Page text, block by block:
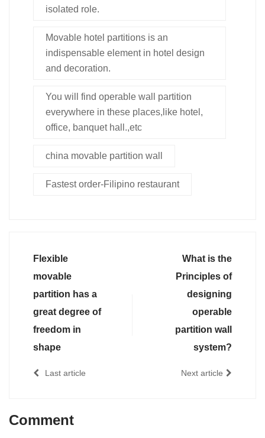
isolated role.
Movable hotel partitions is an
indispensable element in hotel design
and decoration.
You will find operable wall partition
everywhere in these places,like hotel,
office, banquet hall.,etc
china movable partition wall
Fastest order-Filipino restaurant
Flexible
movable
partition has a
great degree of
freedom in
shape
Last article
What is the
Principles of
designing
operable
partition wall
system?
Next article
Comment